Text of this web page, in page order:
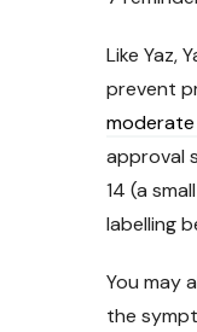
Like Yaz,
prevent
approval
14 (a
labelling
You may
the